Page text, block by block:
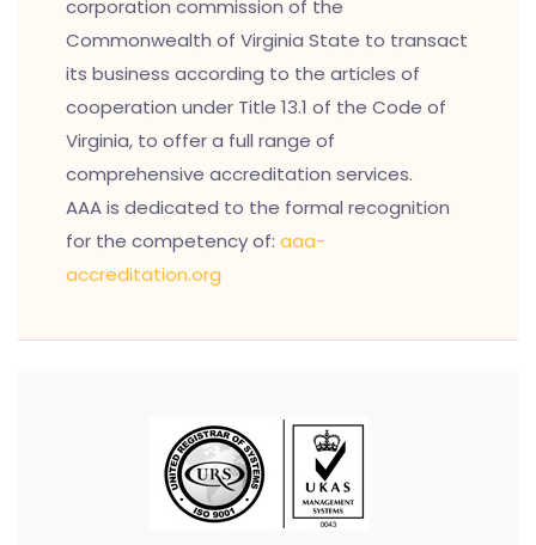
corporation commission of the
Commonwealth of Virginia State to transact
its business according to the articles of
cooperation under Title 13.1 of the Code of
Virginia, to offer a full range of
comprehensive accreditation services.
AAA is dedicated to the formal recognition
for the competency of: aaa-
accreditation.org